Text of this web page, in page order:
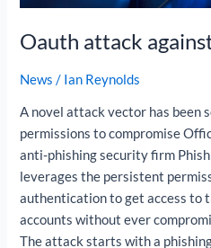
Oauth attack
News / Ian Reynolds
A novel attack vector has been
permissions to compromise
anti-phishing security firm
leverages the persistent
authentication to get access to
accounts without ever
The attack starts with a